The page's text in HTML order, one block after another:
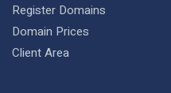
Register Domains
Domain Prices
Client Area